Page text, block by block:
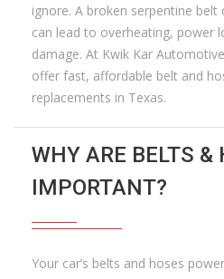
ignore. A broken serpentine
can lead to overheating, power
damage. At Kwik Kar
offer fast, affordable belt and
replacements in Texas.
WHY ARE BELTS &
IMPORTANT?
Your car’s belts and hoses